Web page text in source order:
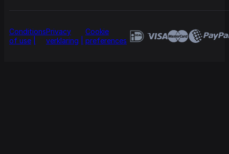
Conditions
of use
Privacy
verklaring
Cookie
preferences